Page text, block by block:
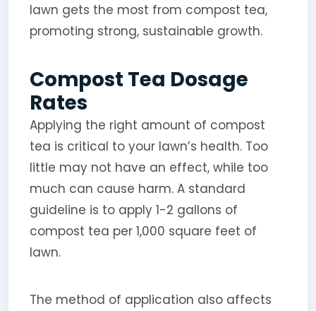
lawn gets the most from compost tea,
promoting strong, sustainable growth.
Compost Tea Dosage
Rates
Applying the right amount of compost
tea is critical to your lawn’s health. Too
little may not have an effect, while too
much can cause harm. A standard
guideline is to apply 1-2 gallons of
compost tea per 1,000 square feet of
lawn.
The method of application also affects